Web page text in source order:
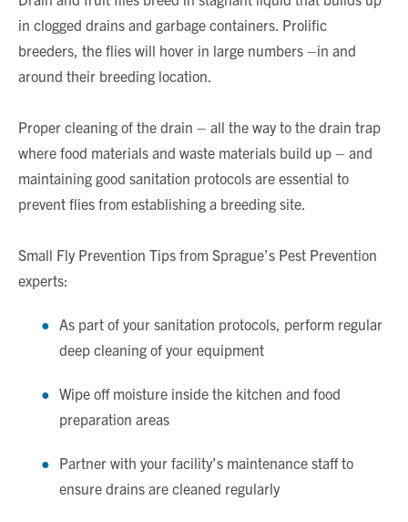
in clogged drains and garbage containers. Prolific
breeders, the flies will hover in large numbers –in and
around their breeding location.
Proper cleaning of the drain – all the way to the drain trap
where food materials and waste materials build up – and
maintaining good sanitation protocols are essential to
prevent flies from establishing a breeding site.
Small Fly Prevention Tips from Sprague’s Pest Prevention
experts:
As part of your sanitation protocols, perform regular
deep cleaning of your equipment
Wipe off moisture inside the kitchen and food
preparation areas
Partner with your facility’s maintenance staff to
ensure drains are cleaned regularly